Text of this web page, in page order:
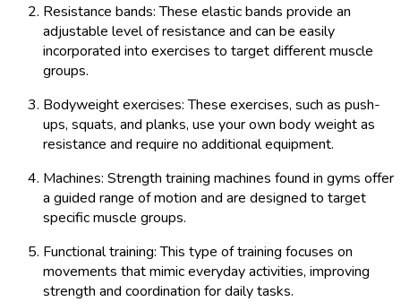
Resistance bands: These elastic bands provide an
adjustable level of resistance and can be easily
incorporated into exercises to target different muscle
groups.
Bodyweight exercises: These exercises, such as push-
ups, squats, and planks, use your own body weight as
resistance and require no additional equipment.
Machines: Strength training machines found in gyms offer
a guided range of motion and are designed to target
specific muscle groups.
Functional training: This type of training focuses on
movements that mimic everyday activities, improving
strength and coordination for daily tasks.